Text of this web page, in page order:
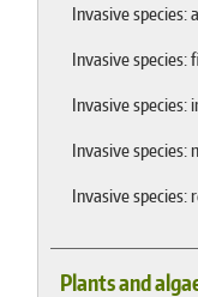
Invasive species:
Invasive species:
Invasive species:
Invasive species:
Invasive species:
Plants and